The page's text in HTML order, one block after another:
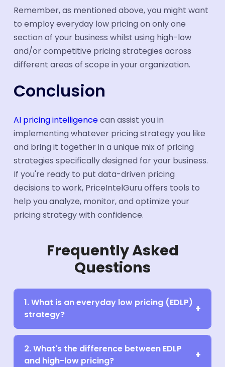
Remember, as mentioned above, you might want
to employ everyday low pricing on only one
section of your business whilst using high-low
and/or competitive pricing strategies across
different areas of scope in your organization.
Conclusion
AI pricing intelligencecan assist you in
implementing whatever pricing strategy you like
and bring it together in a unique mix of pricing
strategies specifically designed for your business.
If you're ready to put data-driven pricing
decisions to work, PriceIntelGuru offers tools to
help you analyze, monitor, and optimize your
pricing strategy with confidence.
Frequently Asked
Questions
1. What is an everyday low pricing (EDLP)
strategy?
2. What's the difference between EDLP
and high-low pricing?